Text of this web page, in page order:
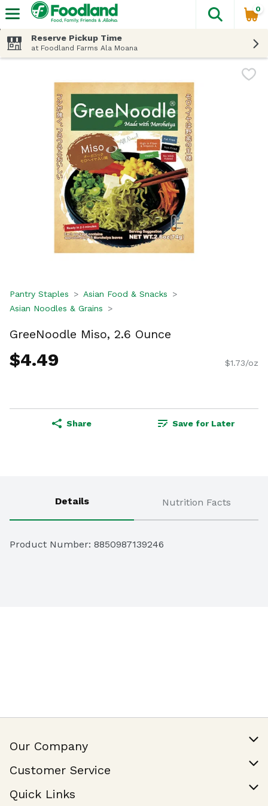
The
0
Reserve Pickup Time
at Foodland Farms Ala Moana
Pantry Staples
Asian Food & Snacks
Asian Noodles & Grains
GreeNoodle Miso, 2.6 Ounce
$4.49 $1.73/oz
Share Save for Later
Details Nutrition Facts
Product Number: 8850987139246
Our Company
Join Our Team
Customer Service
Help & FAQ
Quick Links